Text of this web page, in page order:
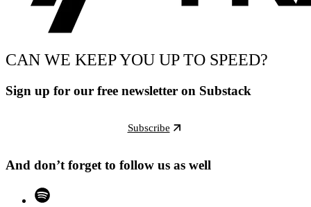
CAN WE KEEP YOU UP TO SPEED?
Sign up for our free newsletter on Substack
Subscribe
And don’t forget to follow us as well